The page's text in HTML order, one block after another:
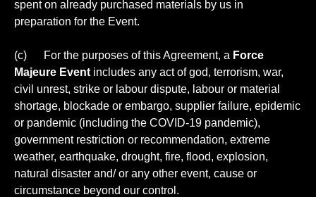
spent on already purchased materials by us in
preparation for the Event.
(c) For the purposes of this Agreement, a Force
Majeure Event includes any act of god, terrorism, war,
civil unrest, strike or labour dispute, labour or material
shortage, blockade or embargo, supplier failure, epidemic
or pandemic (including the COVID-19 pandemic),
government restriction or recommendation, extreme
weather, earthquake, drought, fire, flood, explosion,
natural disaster and/ or any other event, cause or
circumstance beyond our control.